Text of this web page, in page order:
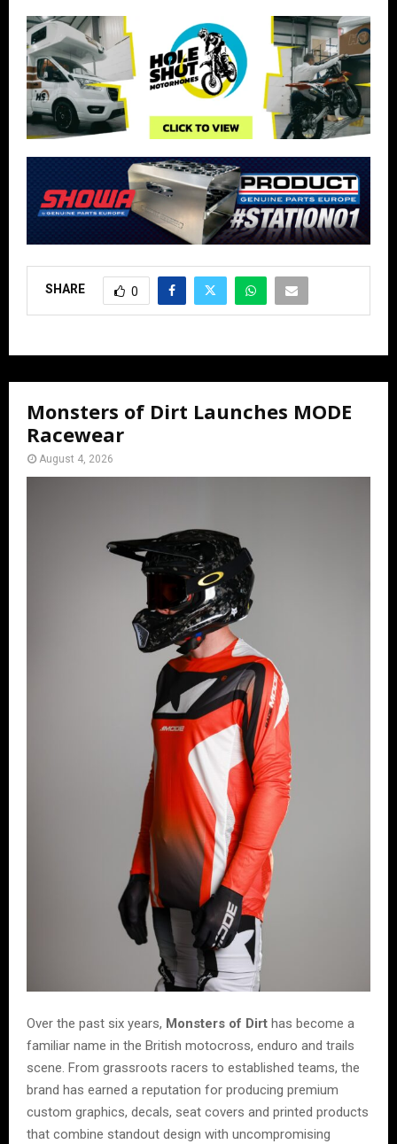
SHARE 0
Monsters of Dirt Launches MODE
Racewear
August 4, 2026
Over the past six years, Monsters of Dirt has become a
familiar name in the British motocross, enduro and trails
scene. From grassroots racers to established teams, the
brand has earned a reputation for producing premium
custom graphics, decals, seat covers and printed products
that combine standout design with uncompromising